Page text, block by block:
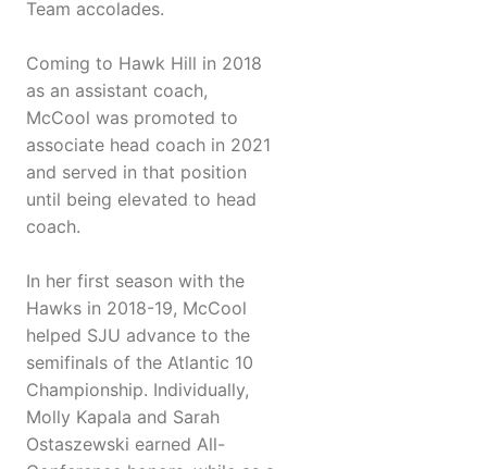
Team accolades.
Coming to Hawk Hill in 2018
as an assistant coach,
McCool was promoted to
associate head coach in 2021
and served in that position
until being elevated to head
coach.
In her first season with the
Hawks in 2018-19, McCool
helped SJU advance to the
semifinals of the Atlantic 10
Championship. Individually,
Molly Kapala and Sarah
Ostaszewski earned All-